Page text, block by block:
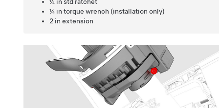
¼ in std ratchet
¼ in torque wrench (installation only)
2 in extension